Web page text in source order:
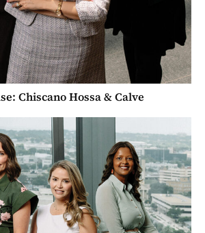
Chiscano Hossa & Calve